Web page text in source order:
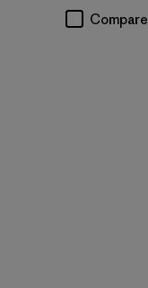
Compare